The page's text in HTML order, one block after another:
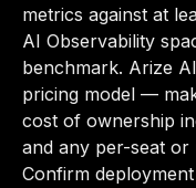
metrics against at
AI Observability
benchmark. Arize
pricing model —
cost of ownership
and any per-seat or
Confirm